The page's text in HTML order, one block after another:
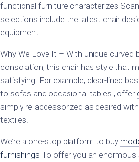
functional furniture characterizes
selections include the latest chair
equipment.
Why We Love It – With unique curved
consolation, this chair has style that
satisfying. For example, clear-lined
to sofas and occasional tables , offer
simply re-accessorized as desired
textiles.
We’re a one-stop platform to buy
furnishings To offer you an